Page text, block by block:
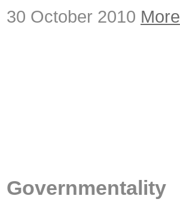
30 October 2010 More
Governmentality